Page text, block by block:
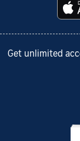
Get unlimited